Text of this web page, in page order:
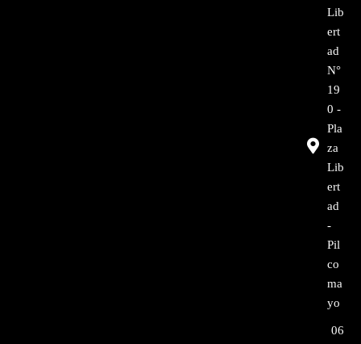
Lib
ert
ad
N°
19
0 -
Pla
za
Lib
ert
ad
-
Pil
co
ma
yo
06